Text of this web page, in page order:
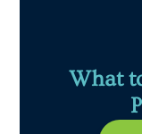
What